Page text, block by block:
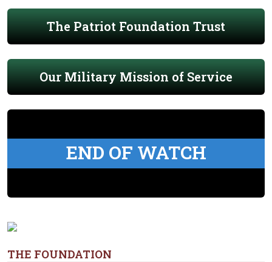
The Patriot Foundation Trust
Our Military Mission of Service
END OF WATCH
THE FOUNDATION